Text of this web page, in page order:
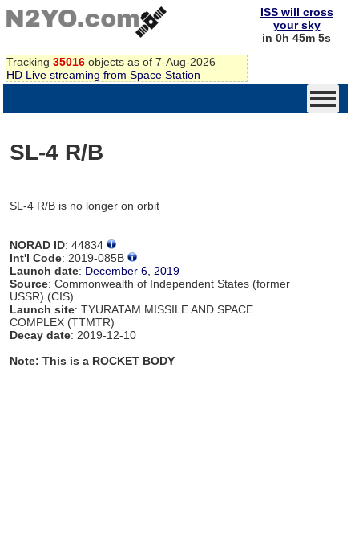
Tracking 35016 objects as of 7-Aug-2026
HD Live streaming from Space Station
ISS will cross
your sky
in 0h 45m 5s
SL-4 R/B
SL-4 R/B is no longer on orbit
NORAD ID: 44834
Int'l Code: 2019-085B
Launch date: December 6, 2019
Source: Commonwealth of Independent States (former
USSR) (CIS)
Launch site: TYURATAM MISSILE AND SPACE
COMPLEX (TTMTR)
Decay date: 2019-12-10
Note: This is a ROCKET BODY